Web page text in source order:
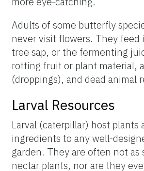
Adults of some butterfly
never visit flowers. They feed
tree sap, or the fermenting
rotting fruit or plant material,
(droppings), and dead animal
Larval Resources
Larval (caterpillar) host plants
ingredients to any well-
garden. They are often not as
nectar plants, nor are they